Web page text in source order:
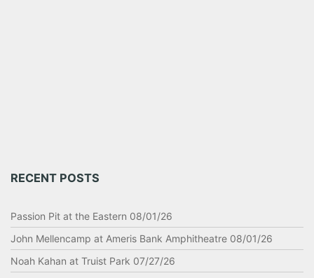
RECENT POSTS
Passion Pit at the Eastern 08/01/26
John Mellencamp at Ameris Bank Amphitheatre 08/01/26
Noah Kahan at Truist Park 07/27/26